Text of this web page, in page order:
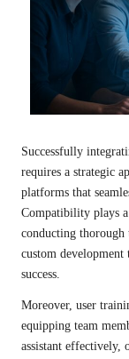
Successfully
requires a strategic
platforms that
Compatibility plays
conducting thorough
custom development
success.
Moreover, user
equipping team
assistant effectively,